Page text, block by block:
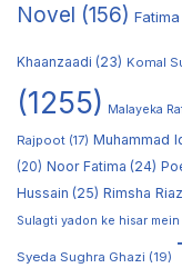
Novel (156)
Khaanzaadi (23) Komal
(1255) Malayeka
Rajpoot (17) Muhammad
(20) Noor Fatima (24)
Hussain (25) Rimsha Riaz
Sulagti yadon ke hisar
Syeda Sughra Ghazi (19)